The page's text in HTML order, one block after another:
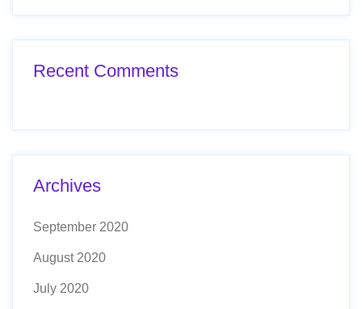
Recent Comments
Archives
September 2020
August 2020
July 2020